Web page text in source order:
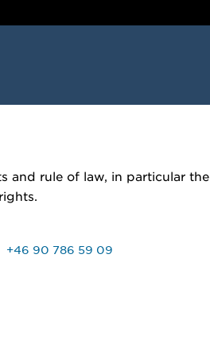
and rule of law, in particular the
+46 90 786 59 09